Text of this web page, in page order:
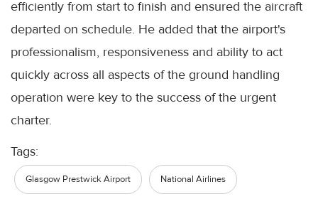
efficiently from start to finish and ensured the aircraft
departed on schedule. He added that the airport's
professionalism, responsiveness and ability to act
quickly across all aspects of the ground handling
operation were key to the success of the urgent
charter.
Tags:
Glasgow Prestwick Airport National Airlines